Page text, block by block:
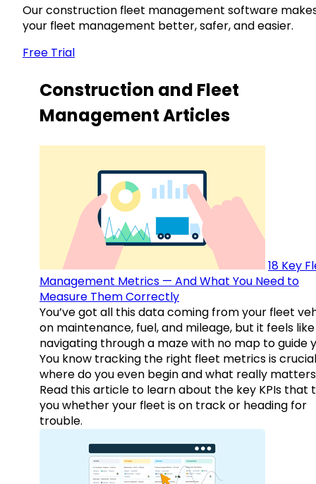
Our construction fleet management software
your fleet management better, safer, and easier.
Free Trial
Construction and Fleet
Management Articles
18 Key
Management Metrics — And What You Need to
Measure Them Correctly
You’ve got all this data coming from your fleet
on maintenance, fuel, and mileage, but it feels like
navigating through a maze with no map to guide
You know tracking the right fleet metrics is
where do you even begin and what really
Read this article to learn about the key KPIs that
you whether your fleet is on track or heading for
trouble.